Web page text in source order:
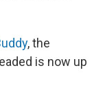
, the
is now up